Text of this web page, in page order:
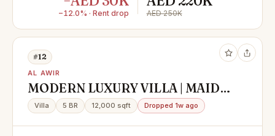
−12.0% · Rent drop AED 250K
#12
AL AWIR
MODERN LUXURY VILLA | MAID
ROOM | STUNNING GARDEN
Villa 5 BR 12,000 sqft Dropped 1w ago